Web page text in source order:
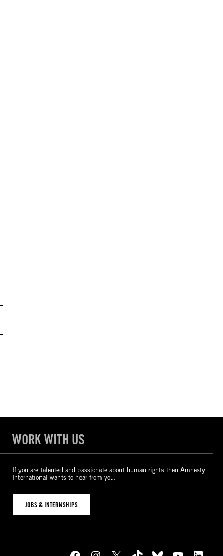
WORK WITH US
If you are talented and passionate about human rights then Amnesty
International wants to hear from you.
JOBS & INTERNSHIPS